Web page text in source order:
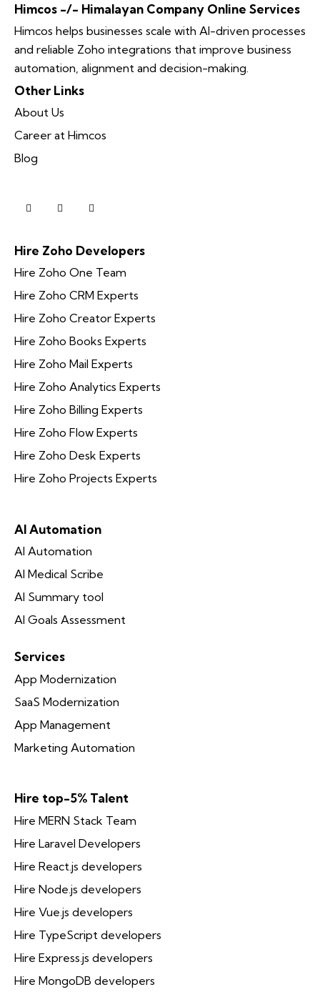
Himcos -/- Himalayan Company Online Services
Himcos helps businesses scale with AI-driven processes
and reliable Zoho integrations that improve business
automation, alignment and decision-making.
Other Links
About Us
Career at Himcos
Blog
Hire Zoho Developers
Hire Zoho One Team
Hire Zoho CRM Experts
Hire Zoho Creator Experts
Hire Zoho Books Experts
Hire Zoho Mail Experts
Hire Zoho Analytics Experts
Hire Zoho Billing Experts
Hire Zoho Flow Experts
Hire Zoho Desk Experts
Hire Zoho Projects Experts
AI Automation
AI Automation
AI Medical Scribe
AI Summary tool
AI Goals Assessment
Services
App Modernization
SaaS Modernization
App Management
Marketing Automation
Hire top-5% Talent
Hire MERN Stack Team
Hire Laravel Developers
Hire React.js developers
Hire Node.js developers
Hire Vue.js developers
Hire TypeScript developers
Hire Express.js developers
Hire MongoDB developers